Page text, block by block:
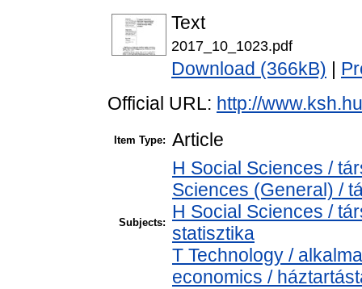
Text
2017_10_1023.pdf
Download (366kB)
Official URL: http://
Item Type: Article
Subjects:
H Social Sciences /
Sciences (General) /
H Social Sciences /
statisztika
T Technology /
economics /